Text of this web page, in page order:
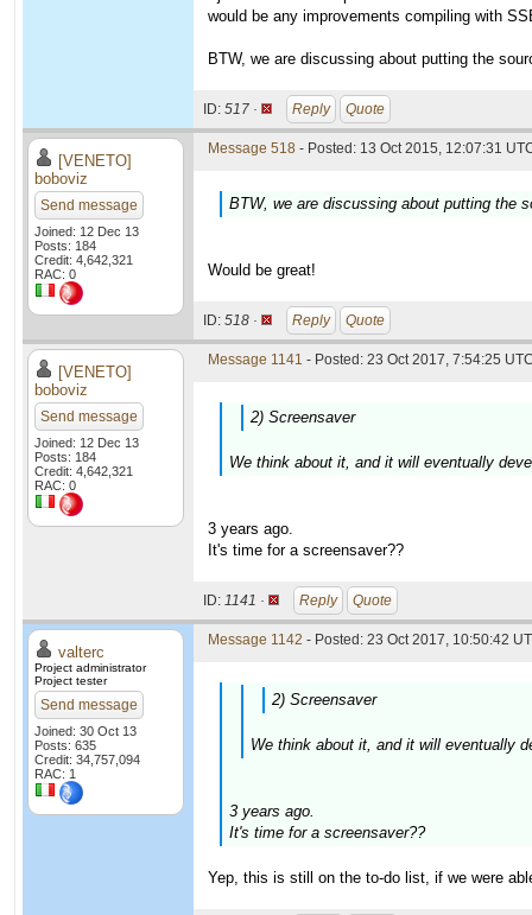
would be any improvements compiling with
BTW, we are discussing about putting the
ID: 517 · Reply Quote
[VENETO]
boboviz
Send message
Joined: 12 Dec 13
Posts: 184
Credit: 4,642,321
RAC: 0
Message 518 - Posted: 13 Oct 2015, 12:07:31
BTW, we are discussing about putting the
Would be great!
ID: 518 · Reply Quote
[VENETO]
boboviz
Send message
Joined: 12 Dec 13
Posts: 184
Credit: 4,642,321
RAC: 0
Message 1141 - Posted: 23 Oct 2017, 7:54:25
2) Screensaver
We think about it, and it will eventually
3 years ago.
It's time for a screensaver??
ID: 1141 · Reply Quote
valterc
Project administrator
Project tester
Send message
Joined: 30 Oct 13
Posts: 635
Credit: 34,757,094
RAC: 1
Message 1142 - Posted: 23 Oct 2017, 10:50:42
2) Screensaver
We think about it, and it will eventually
3 years ago.
It's time for a screensaver??
Yep, this is still on the to-do list, if we were